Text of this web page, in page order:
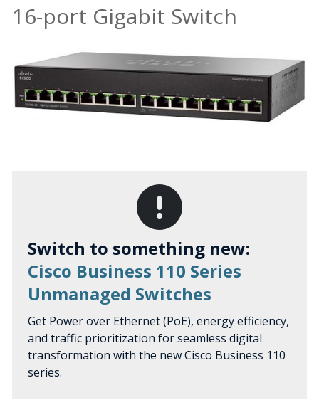
16-port Gigabit Switch
Switch to something new:
Cisco Business 110 Series
Unmanaged Switches
Get Power over Ethernet (PoE), energy efficiency,
and traffic prioritization for seamless digital
transformation with the new Cisco Business 110
series.